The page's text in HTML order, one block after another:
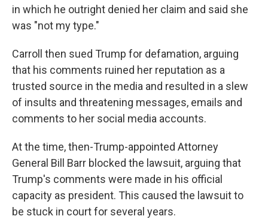
in which he outright denied her claim and said she
was "not my type."
Carroll then sued Trump for defamation, arguing
that his comments ruined her reputation as a
trusted source in the media and resulted in a slew
of insults and threatening messages, emails and
comments to her social media accounts.
At the time, then-Trump-appointed Attorney
General Bill Barr blocked the lawsuit, arguing that
Trump's comments were made in his official
capacity as president. This caused the lawsuit to
be stuck in court for several years.